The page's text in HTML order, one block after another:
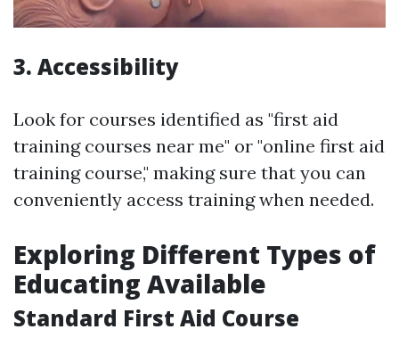
3. Accessibility
Look for courses identified as "first aid
training courses near me" or "online first aid
training course," making sure that you can
conveniently access training when needed.
Exploring Different Types of
Educating Available
Standard First Aid Course